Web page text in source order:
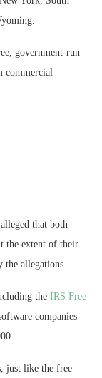
government-run
commercial
that both
the extent of their
the allegations.
the IRS Free
companies
just like the free